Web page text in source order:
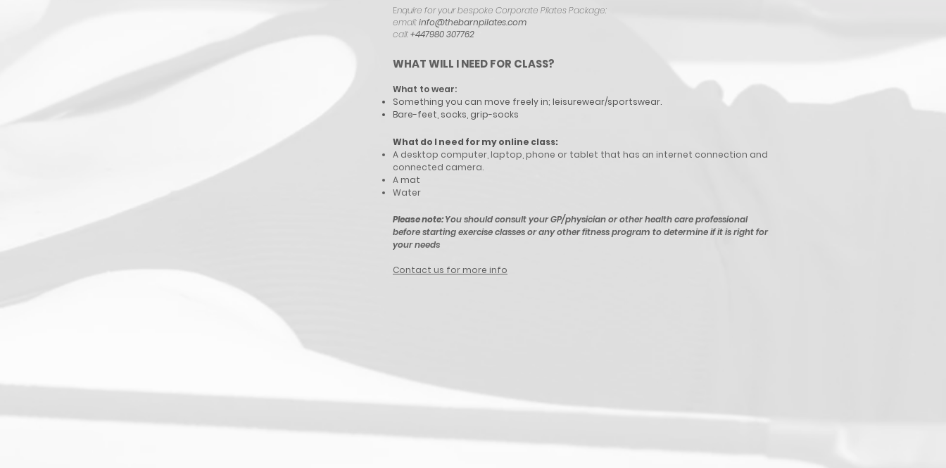
Enquire for your bespoke Corporate Pilates Package:
email:info@thebarnpilates.com
call:+447980 307762
WHAT WILL I NEED FOR CLASS?
What to wear:
Something you can move freely in; leisurewear/sportswear.
Bare-feet, socks, grip-socks
What do I need for myonline class:
A desktop computer, laptop, phone or tablet that has an internet connection and
connected camera.
A mat
Water
Please note:You should consult your GP/physician or other health care professional
before starting exercise classes or any other fitness program to determine if it is right for
your needs
Contact us for more info